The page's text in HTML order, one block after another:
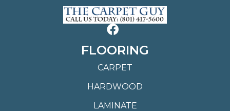
FLOORING
CARPET
HARDWOOD
LAMINATE